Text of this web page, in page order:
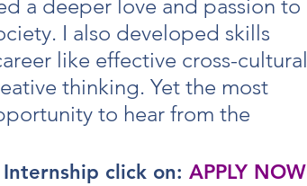
a deeper love and passion to
I also developed skills
like effective cross-cultural
thinking. Yet the most
to hear from the
click on: APPLY NOW